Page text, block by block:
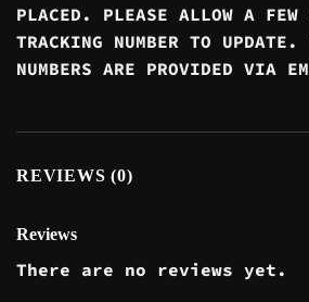
PLACED. PLEASE ALLOW A FEW
TRACKING NUMBER TO UPDATE.
NUMBERS ARE PROVIDED VIA
REVIEWS (0)
Reviews
There are no reviews yet.